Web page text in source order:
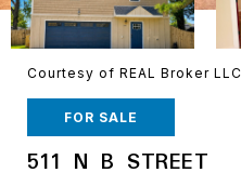
Courtesy of REAL Broker LLC
FOR SALE
511 N B STREET